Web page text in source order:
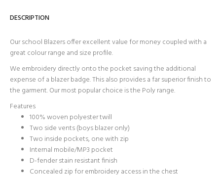
DESCRIPTION
Our school Blazers offer excellent value for money coupled with a
great colour range and size profile.
We embroidery directly onto the pocket saving the additional
expense of a blazer badge. This also provides a far superior finish to
the garment. Our most popular choice is the Poly range.
Features
100% woven polyester twill
Two side vents (boys blazer only)
Two inside pockets, one with zip
Internal mobile/MP3 pocket
D-fender stain resistant finish
Concealed zip for embroidery access in the chest